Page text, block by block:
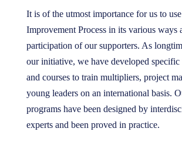
It is of the utmost importance for us to
Improvement Process in its various ways
participation of our supporters. As
our initiative, we have developed
and courses to train multipliers, project
young leaders on an international basis.
programs have been designed by
experts and been proved in practice.